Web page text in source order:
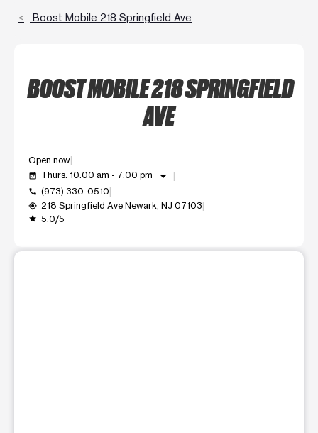
Boost Mobile 218 Springfield Ave
BOOST MOBILE 218 SPRINGFIELD
AVE
Open now
event_available Thurs: 10:00 am - 7:00 pm arrow_drop_down
call (973) 330-0510
my_location 218 Springfield Ave Newark, NJ 07103
grade 5.0/5